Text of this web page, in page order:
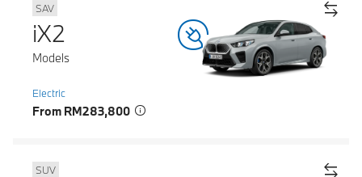
SAV
iX2
Models
Electric
From RM283,800
SUV